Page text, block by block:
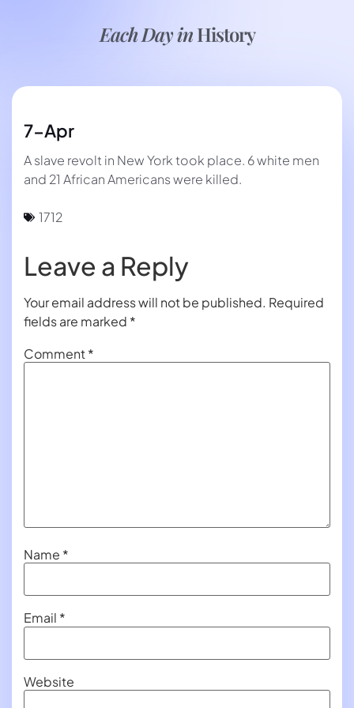
Each Day inHistory
7-Apr
A slave revolt in New York took place. 6 white men
and 21 African Americans were killed.
1712
Leave a Reply
Your email address will not be published. Required
fields are marked *
Comment*
Name *
Email *
Website